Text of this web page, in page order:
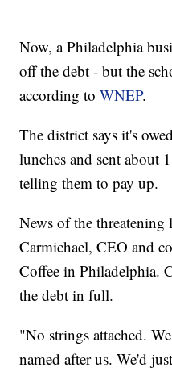
Now, a Philadelphia
off the debt - but the
according toWNEP.
The district says it's
lunches and sent about
telling them to pay up.
News of the threatening
Carmichael, CEO and
Coffee in Philadelphia.
the debt in full.
"No strings attached.
named after us. We'd